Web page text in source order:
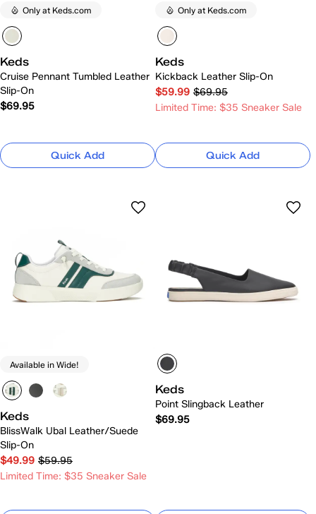
Only at Keds.com
Keds
Cruise Pennant Tumbled Leather
Slip-On
$69.95
Quick Add
Only at Keds.com
Keds
Kickback Leather Slip-On
$59.99 $69.95
Limited Time: $35 Sneaker Sale
Quick Add
Available in Wide!
Keds
BlissWalk Ubal Leather/Suede
Slip-On
$49.99 $59.95
Limited Time: $35 Sneaker Sale
Keds
Point Slingback Leather
$69.95